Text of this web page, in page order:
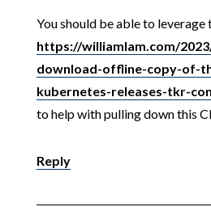
You should be able to leverage
https://williamlam.com/
download-offline-copy-of-
kubernetes-releases-tkr-
to help with pulling down this
Reply